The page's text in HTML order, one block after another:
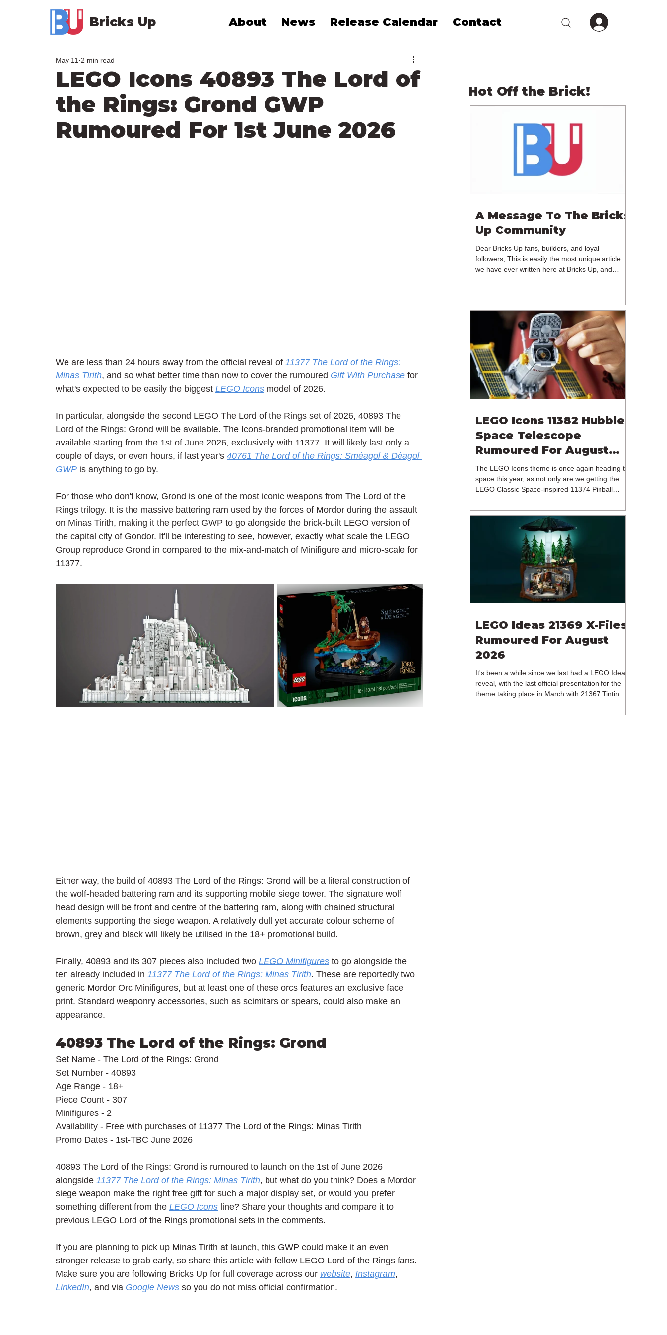
Bricks Up About News Release Calendar Contact
LEGO Icons 40893 The Lord of
the Rings: Grond GWP
Rumoured For 1st June 2026
May 11 2 min read
We are less than 24 hours away from the official reveal of 11377 The Lord of the Rings:
Minas Tirith, and so what better time than now to cover the rumoured Gift With Purchase for
what's expected to be easily the biggest LEGO Icons model of 2026.
In particular, alongside the second LEGO The Lord of the Rings set of 2026, 40893 The
Lord of the Rings: Grond will be available. The Icons-branded promotional item will be
available starting from the 1st of June 2026, exclusively with 11377. It will likely last only a
couple of days, or even hours, if last year's 40761 The Lord of the Rings: Sméagol & Déagol
GWP is anything to go by.
For those who don't know, Grond is one of the most iconic weapons from The Lord of the
Rings trilogy. It is the massive battering ram used by the forces of Mordor during the assault
on Minas Tirith, making it the perfect GWP to go alongside the brick-built LEGO version of
the capital city of Gondor. It'll be interesting to see, however, exactly what scale the LEGO
Group reproduce Grond in compared to the mix-and-match of Minifigure and micro-scale for
11377.
Either way, the build of 40893 The Lord of the Rings: Grond will be a literal construction of
the wolf-headed battering ram and its supporting mobile siege tower. The signature wolf
head design will be front and centre of the battering ram, along with chained structural
elements supporting the siege weapon. A relatively dull yet accurate colour scheme of
brown, grey and black will likely be utilised in the 18+ promotional build.
Finally, 40893 and its 307 pieces also included two LEGO Minifigures to go alongside the
ten already included in 11377 The Lord of the Rings: Minas Tirith. These are reportedly two
generic Mordor Orc Minifigures, but at least one of these orcs features an exclusive face
print. Standard weaponry accessories, such as scimitars or spears, could also make an
appearance.
40893 The Lord of the Rings: Grond
Set Name - The Lord of the Rings: Grond
Set Number - 40893
Age Range - 18+
Piece Count - 307
Minifigures - 2
Availability - Free with purchases of 11377 The Lord of the Rings: Minas Tirith
Promo Dates - 1st-TBC June 2026
40893 The Lord of the Rings: Grond is rumoured to launch on the 1st of June 2026
alongside 11377 The Lord of the Rings: Minas Tirith, but what do you think? Does a Mordor
siege weapon make the right free gift for such a major display set, or would you prefer
something different from the LEGO Icons line? Share your thoughts and compare it to
previous LEGO Lord of the Rings promotional sets in the comments.
If you are planning to pick up Minas Tirith at launch, this GWP could make it an even
stronger release to grab early, so share this article with fellow LEGO Lord of the Rings fans.
Make sure you are following Bricks Up for full coverage across our website, Instagram,
LinkedIn, and via Google News so you do not miss official confirmation.
Hot Off the Brick!
A Message To The Bricks
Up Community
Dear Bricks Up fans, builders, and loyal
followers, This is easily the most unique article
we have ever written here at Bricks Up, and
reflecting on the future of Bricks Up and, after
much consideration, we have made the difficult
decision to step away from the platform. More
than five years have passed since we first came
up with th
LEGO Icons 11382 Hubble
Space Telescope
Rumoured For August
2026
The LEGO Icons theme is once again heading to
space this year, as not only are we getting the
LEGO Classic Space-inspired 11374 Pinball
branded model. In particular, this is 11382
Hubble Space Telescope, which is one of two
sets for the Icons theme releasing on the 1st of
August 2026. The 18+ model includes a total of
1,552 pieces retailing for $139.99 / €129.99 /
£119.99. This piece count suggests that the
LEGO Group will once agai
LEGO Ideas 21369 X-Files
Rumoured For August
2026
It's been a while since we last had a LEGO Ideas
reveal, with the last official presentation for the
theme taking place in March with 21367 Tintin
release of 21368 Peanuts: Snoopy's Doghouse,